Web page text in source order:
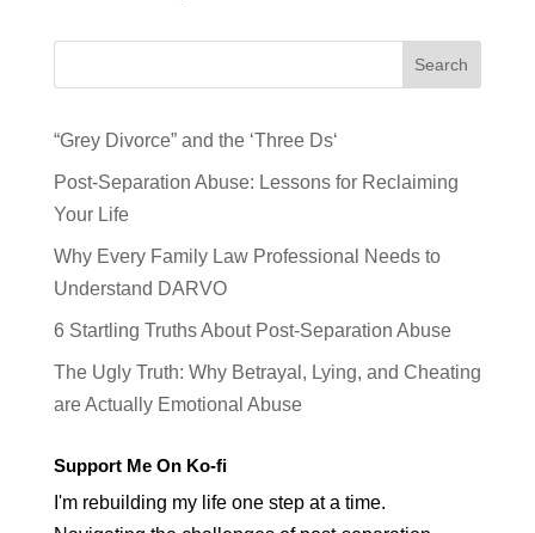
Search
“Grey Divorce” and the ‘Three Ds‘
Post-Separation Abuse: Lessons for Reclaiming
Your Life
Why Every Family Law Professional Needs to
Understand DARVO
6 Startling Truths About Post-Separation Abuse
The Ugly Truth: Why Betrayal, Lying, and Cheating
are Actually Emotional Abuse
Support Me On Ko-fi
I'm rebuilding my life one step at a time.